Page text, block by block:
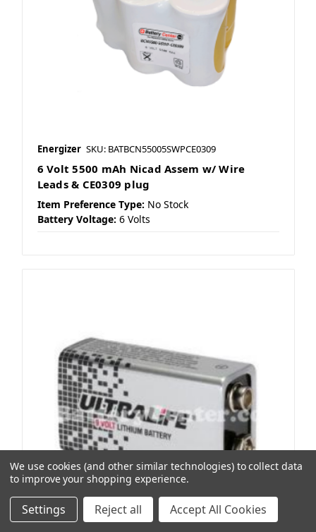
Energizer SKU: BATBCN55005SWPCE0309
6 Volt 5500 mAh Nicad Assem w/ Wire
Leads & CE0309 plug
Item Preference Type: No Stock
Battery Voltage: 6 Volts
We use cookies (and other similar technologies) to collect data
to improve your shopping experience.
Settings Reject all Accept All Cookies